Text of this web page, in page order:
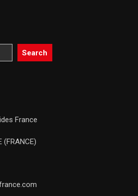
Search
France
(FRANCE)